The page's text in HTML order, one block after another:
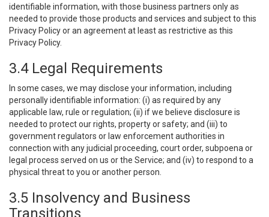
identifiable information, with those business partners only as
needed to provide those products and services and subject to this
Privacy Policy or an agreement at least as restrictive as this
Privacy Policy.
3.4 Legal Requirements
In some cases, we may disclose your information, including
personally identifiable information: (i) as required by any
applicable law, rule or regulation; (ii) if we believe disclosure is
needed to protect our rights, property or safety; and (iii) to
government regulators or law enforcement authorities in
connection with any judicial proceeding, court order, subpoena or
legal process served on us or the Service; and (iv) to respond to a
physical threat to you or another person.
3.5 Insolvency and Business
Transitions